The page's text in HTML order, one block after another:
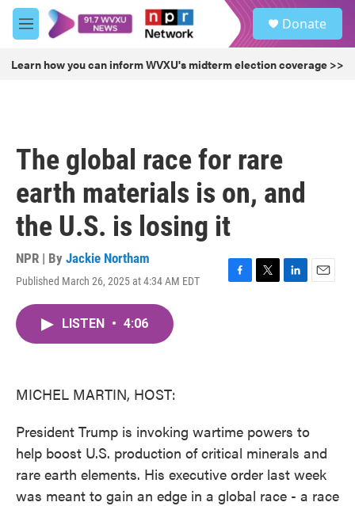
Skip to main content
M
e
u
Donate
Learn how you can inform WVXU's midterm election coverage >>
The global race for rare
earth materials is on, and
the U.S. is losing it
NPR | By Jackie Northam
Published March 26, 2025 at 4:34 AM EDT
F
T
L
E
LISTEN • 4:06
MICHEL MARTIN, HOST:
President Trump is invoking wartime powers to
help boost U.S. production of critical minerals and
rare earth elements. His executive order last week
was meant to gain an edge in a global race - a race